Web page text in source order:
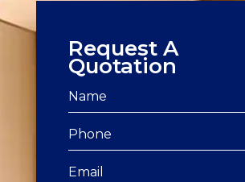
Request A
Quotation